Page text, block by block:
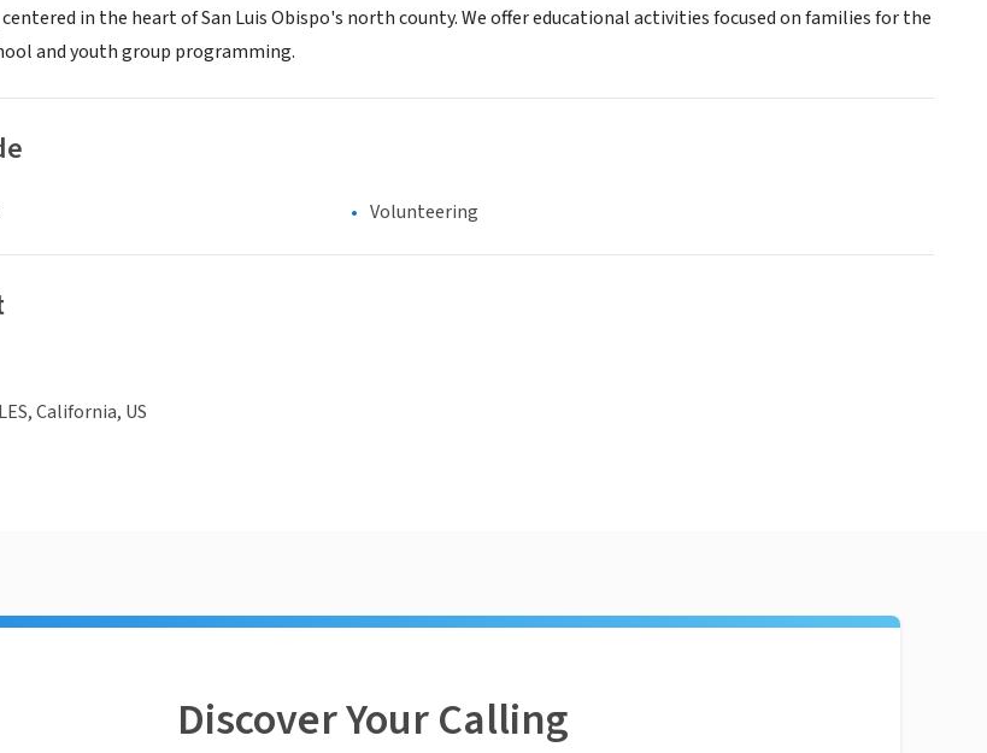
centered in the heart of San Luis Obispo's north county. We offer educational activities focused on families for the
and youth group programming.
Volunteering
California, US
Discover Your Calling